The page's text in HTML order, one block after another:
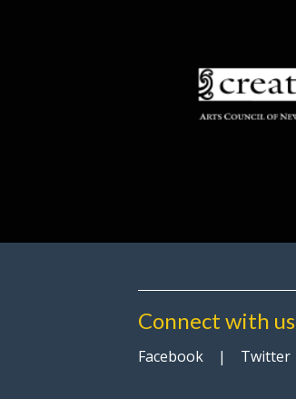
Connect with us
Facebook | Twitter